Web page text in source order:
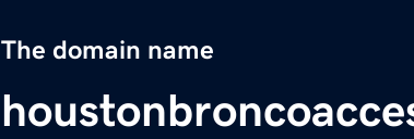
The domain name